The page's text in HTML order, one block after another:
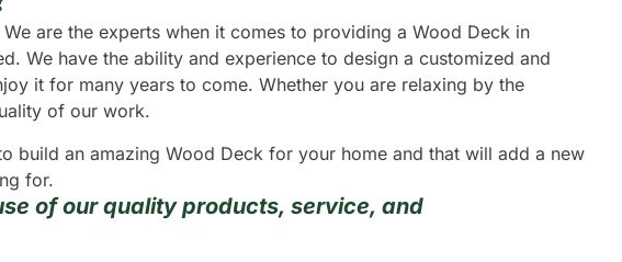
are the experts when it comes to providing a Wood Deck in
We have the ability and experience to design a customized and
it for many years to come. Whether you are relaxing by the
of our work.
build an amazing Wood Deck for your home and that will add a new
for.
of our quality products, service, and